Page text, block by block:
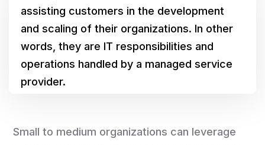
assisting customers in the development
and scaling of their organizations. In other
words, they are IT responsibilities and
operations handled by a managed service
provider.
Small to medium organizations can leverage